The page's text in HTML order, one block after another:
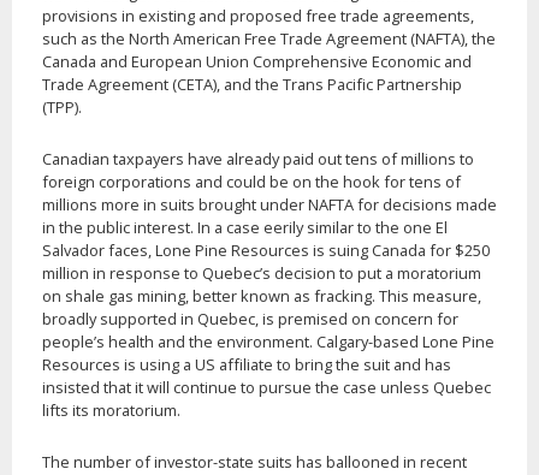
provisions in existing and proposed free trade agreements,
such as the North American Free Trade Agreement (NAFTA), the
Canada and European Union Comprehensive Economic and
Trade Agreement (CETA), and the Trans Pacific Partnership
(TPP).
Canadian taxpayers have already paid out tens of millions to
foreign corporations and could be on the hook for tens of
millions more in suits brought under NAFTA for decisions made
in the public interest. In a case eerily similar to the one El
Salvador faces, Lone Pine Resources is suing Canada for $250
million in response to Quebec’s decision to put a moratorium
on shale gas mining, better known as fracking. This measure,
broadly supported in Quebec, is premised on concern for
people’s health and the environment. Calgary-based Lone Pine
Resources is using a US affiliate to bring the suit and has
insisted that it will continue to pursue the case unless Quebec
lifts its moratorium.
The number of investor-state suits has ballooned in recent